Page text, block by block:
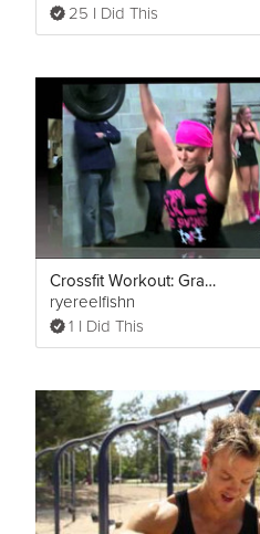
25 I Did This
Crossfit Workout: Grace (30 Clean & Jerks for time)
ryereelfishn
1 I Did This